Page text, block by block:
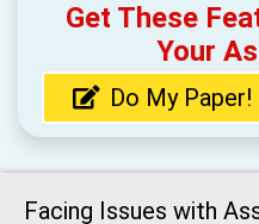
Get These
Your
Do My
Facing Issues with